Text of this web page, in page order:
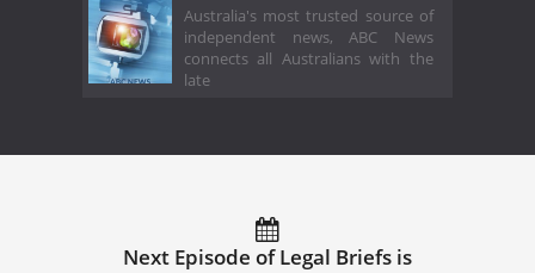
Australia's most trusted source of
independent news, ABC News
connects all Australians with the
late
Next Episode of Legal Briefs is